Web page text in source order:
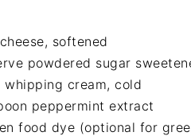
softened
powdered sugar
whipping cream, cold
peppermint extract
food dye (optional for